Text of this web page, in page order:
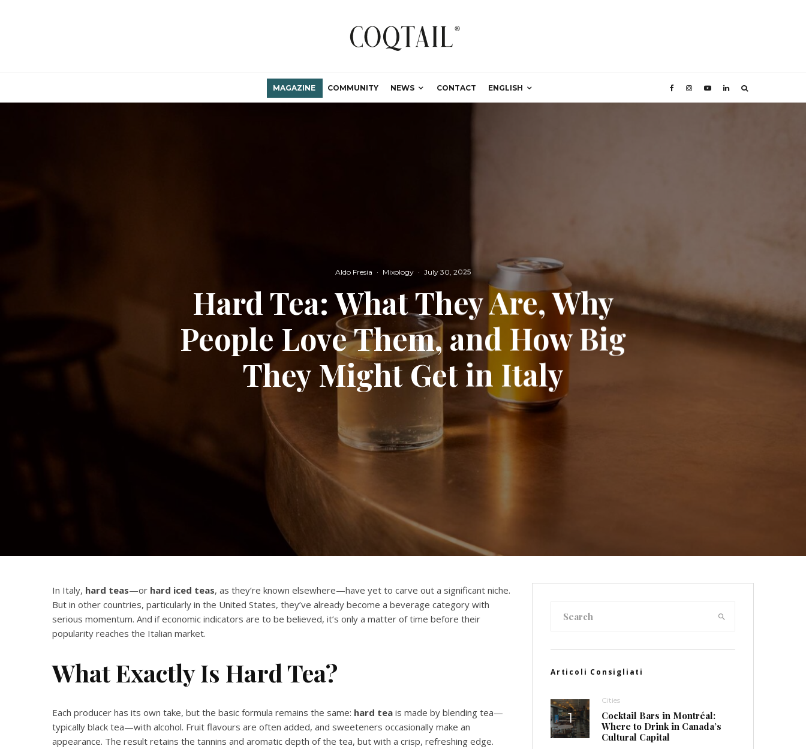
MAGAZINE COMMUNITY NEWS CONTACT ENGLISH
Aldo Fresia · Mixology · July 30, 2025
Hard Tea: What They Are, Why
People Love Them, and How Big
They Might Get in Italy
In Italy, hard teas—or hard iced teas, as they’re known elsewhere—have yet to carve out a significant niche.
But in other countries, particularly in the United States, they’ve already become a beverage category with
serious momentum. And if economic indicators are to be believed, it’s only a matter of time before their
popularity reaches the Italian market.
What Exactly Is Hard Tea?
Each producer has its own take, but the basic formula remains the same: hard tea is made by blending tea—
typically black tea—with alcohol. Fruit flavours are often added, and sweeteners occasionally make an
appearance. The result retains the tannins and aromatic depth of the tea, but with a crisp, refreshing edge.
Articoli Consigliati
Cities
Cocktail Bars in Montréal:
Where to Drink in Canada’s
Cultural Capital